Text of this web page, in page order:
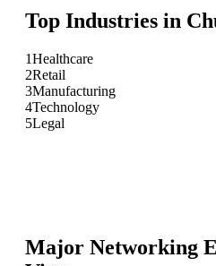
Top Industries in
1Healthcare
2Retail
3Manufacturing
4Technology
5Legal
Major Networking